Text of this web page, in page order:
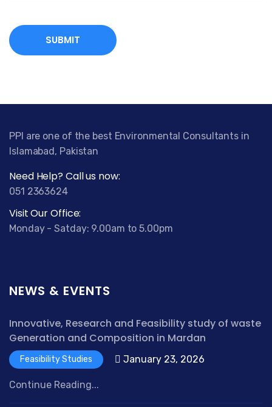
PPI are one of the best Environmental Consultants in
Islamabad, Pakistan
Need Help? Call us now:
051 2363624
Visit Our Office:
Monday - Satday: 9.00am to 5.00pm
NEWS & EVENTS
Innovative, Research and Feasibility study of waste
Generation and Composition in Mardan
Feasibility Studies January 23, 2026
Continue Reading...